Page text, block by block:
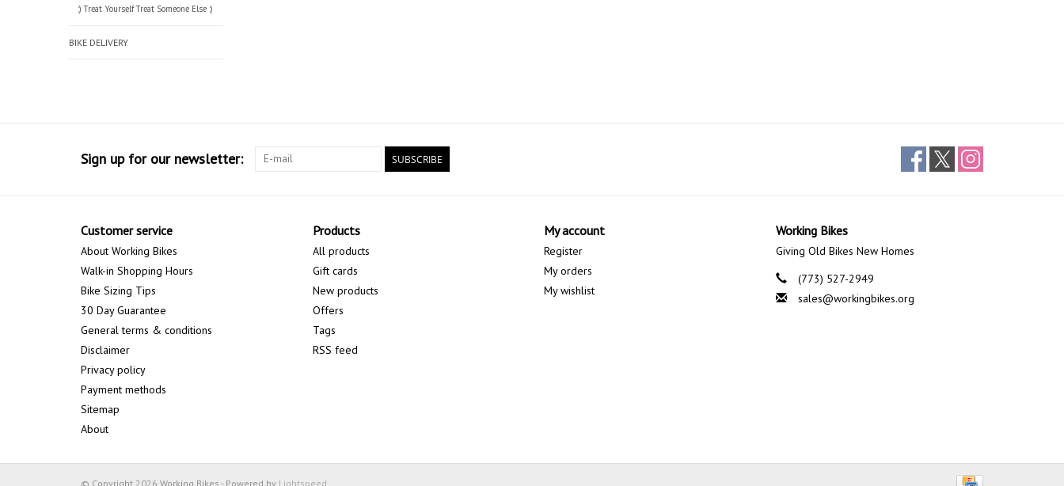
:) Treat Yourself Treat Someone Else :)
BIKE DELIVERY
Sign up for our newsletter: SUBSCRIBE
Customer service
About Working Bikes
Walk-in Shopping Hours
Bike Sizing Tips
30 Day Guarantee
General terms & conditions
Disclaimer
Privacy policy
Payment methods
Sitemap
About
Products
All products
Gift cards
New products
Offers
Tags
RSS feed
My account
Register
My orders
My wishlist
Working Bikes
Giving Old Bikes New Homes
(773) 527-2949
sales@workingbikes.org
© Copyright 2026 Working Bikes - Powered by Lightspeed